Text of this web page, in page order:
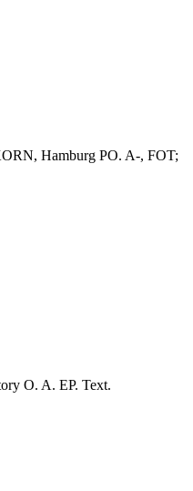
Hamburg PO. A-, FOT;
O. A. EP. Text.